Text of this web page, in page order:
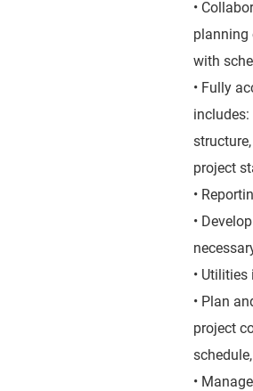
•
planning
with
• Fully
project
•
•
•
• Plan
project
•